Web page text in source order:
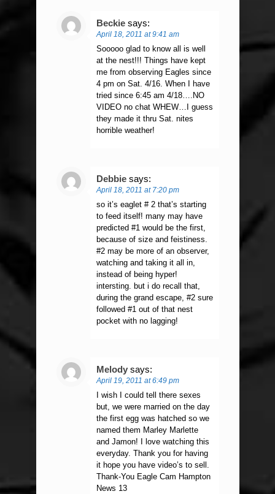
Beckie says:
April 18, 2011 at 9:41 am
Sooooo glad to know all is well
at the nest!!! Things have kept
me from observing Eagles since
4 pm on Sat. 4/16. When I have
tried since 6:45 am 4/18….NO
VIDEO no chat WHEW…I guess
they made it thru Sat. nites
horrible weather!
Debbie says:
April 18, 2011 at 7:20 pm
so it’s eaglet # 2 that’s starting
to feed itself! many may have
predicted #1 would be the first,
because of size and feistiness.
#2 may be more of an observer,
watching and taking it all in,
instead of being hyper!
intersting. but i do recall that,
during the grand escape, #2 sure
followed #1 out of that nest
pocket with no lagging!
Melody says:
April 19, 2011 at 6:49 pm
I wish I could tell there sexes
but, we were married on the day
the first egg was hatched so we
named them Marley Marlette
and Jamon! I love watching this
everyday. Thank you for having
it hope you have video’s to sell.
Thank-You Eagle Cam Hampton
News 13